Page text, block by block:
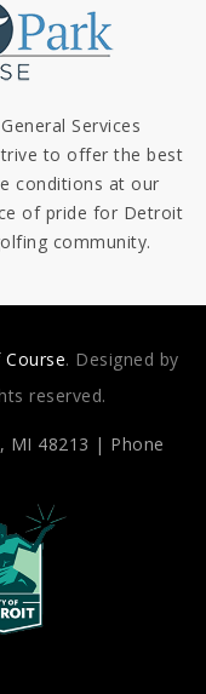
Services
to offer the best
conditions at our
of pride for Detroit
community.
Course. Designed by
reserved.
MI 48213 | Phone